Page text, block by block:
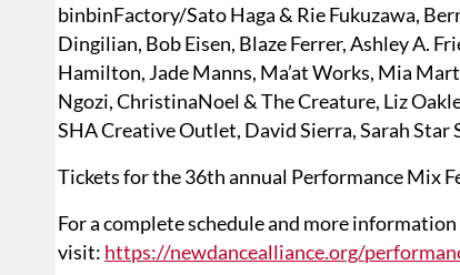
binbinFactory/Sato Haga & Rie Fukuzawa,
Dingilian, Bob Eisen, Blaze Ferrer, Ashley A.
Hamilton, Jade Manns, Ma’at Works, Mia
Ngozi, ChristinaNoel & The Creature, Liz
SHA Creative Outlet, David Sierra, Sarah Star
Tickets for the 36th annual Performance Mix
For a complete schedule and more
visit: https://newdancealliance.org/